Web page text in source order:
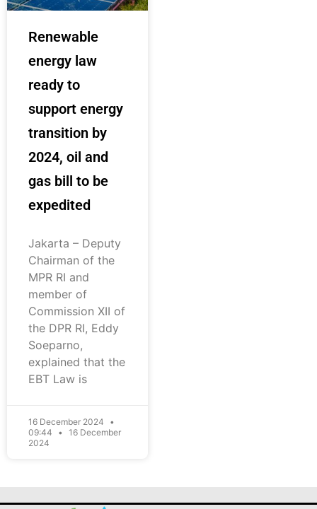
Renewable
energy law
ready to
support energy
transition by
2024, oil and
gas bill to be
expedited
Jakarta – Deputy
Chairman of the
MPR RI and
member of
Commission XII of
the DPR RI, Eddy
Soeparno,
explained that the
EBT Law is
16 December 2024
09:44
16 December
2024